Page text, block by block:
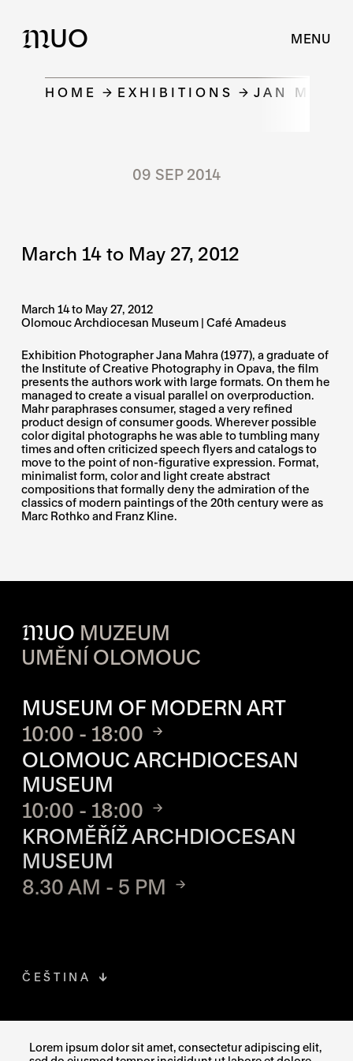
MUO MENU
Lorem ipsum dolor sit amet, consectetur adipiscing elit,
HOME EXHIBITIONS JAN
09 SEP 2014
March 14 to May 27, 2012
March 14 to May 27, 2012
Olomouc Archdiocesan Museum | Café Amadeus
Exhibition Photographer Jana Mahra (1977), a graduate of
the Institute of Creative Photography in Opava, the film
presents the authors work with large formats. On them he
managed to create a visual parallel on overproduction.
Mahr paraphrases consumer, staged a very refined
product design of consumer goods. Wherever possible
color digital photographs he was able to tumbling many
times and often criticized speech flyers and catalogs to
move to the point of non-figurative expression. Format,
minimalist form, color and light create abstract
compositions that formally deny the admiration of the
classics of modern paintings of the 20th century were as
Marc Rothko and Franz Kline.
MUO MUZEUM
UMĚNÍ OLOMOUC
MUSEUM OF MODERN ART
10:00 - 18:00
OLOMOUC ARCHDIOCESAN
MUSEUM
10:00 - 18:00
KROMĚŘÍŽ ARCHDIOCESAN
MUSEUM
8.30 AM - 5 PM
ČEŠTINA